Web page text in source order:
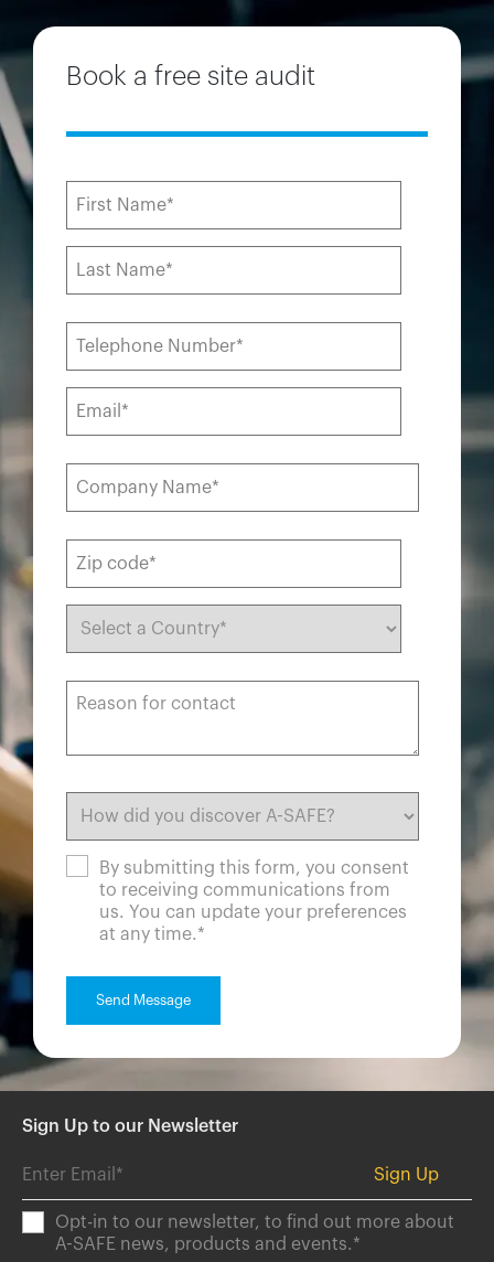
Book a free site audit
By submitting this form, you consent
to receiving communications from
us. You can update your preferences
at any time.*
Sign Up to our Newsletter
Opt-in to our newsletter, to find out more about
A-SAFE news, products and events.*